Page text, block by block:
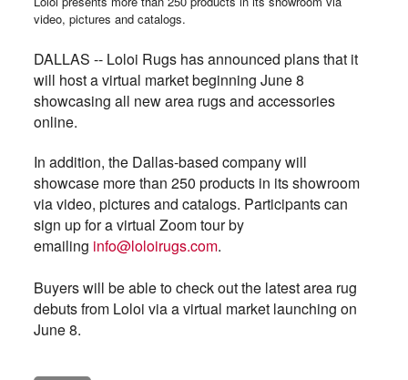
video, pictures and catalogs.
DALLAS -- Loloi Rugs has announced plans that it
will host a virtual market beginning June 8
showcasing all new area rugs and accessories
online.
In addition, the Dallas-based company will
showcase more than 250 products in its showroom
via video, pictures and catalogs. Participants can
sign up for a virtual Zoom tour by
emailing info@loloirugs.com.
Buyers will be able to check out the latest area rug
debuts from Loloi via a virtual market launching on
June 8.